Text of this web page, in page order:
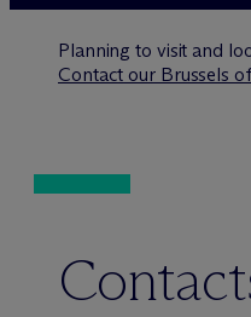
Planning to visit and
Contact our Brussels